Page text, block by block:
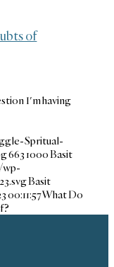
of
I'm having
Spritual-
663 1000Basit
wp-
Basit
00:11:57What Do